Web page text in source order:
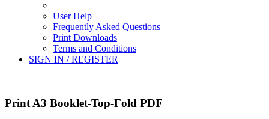
User Help
Frequently Asked Questions
Print Downloads
Terms and Conditions
SIGN IN / REGISTER
Print A3 Booklet-Top-Fold PDF